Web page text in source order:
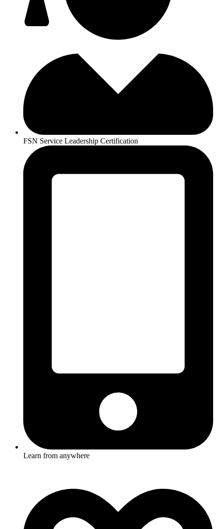
FSN Service Leadership Certification
Learn from anywhere